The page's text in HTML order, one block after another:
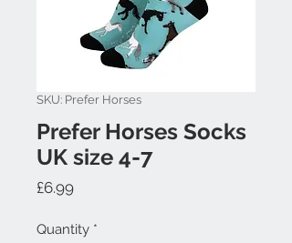
SKU: Prefer Horses
Prefer Horses Socks
UK size 4-7
£6.99Price
Quantity *